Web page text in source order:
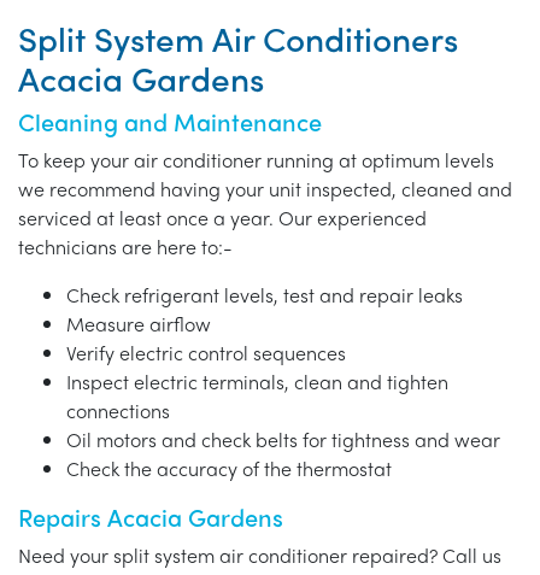
Split System Air Conditioners
Acacia Gardens
Cleaning and Maintenance
To keep your air conditioner running at optimum levels
we recommend having your unit inspected, cleaned and
serviced at least once a year. Our experienced
technicians are here to:-
Check refrigerant levels, test and repair leaks
Measure airflow
Verify electric control sequences
Inspect electric terminals, clean and tighten
connections
Oil motors and check belts for tightness and wear
Check the accuracy of the thermostat
Repairs Acacia Gardens
Need your split system air conditioner repaired? Call us